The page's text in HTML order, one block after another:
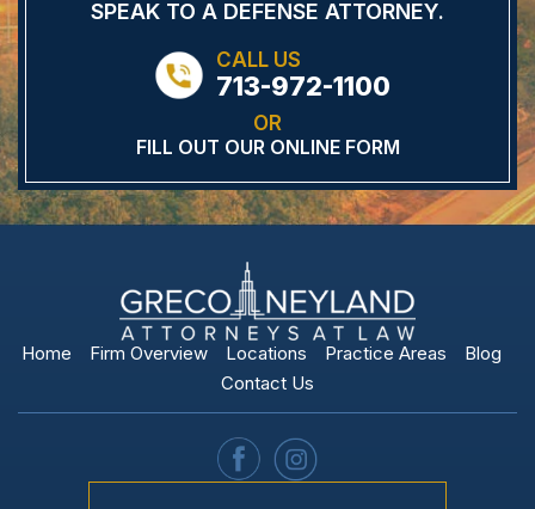
SPEAK TO A DEFENSE ATTORNEY.
CALL US
713-972-1100
OR
FILL OUT OUR ONLINE FORM
Home Firm Overview Locations Practice Areas
Blog
Contact Us